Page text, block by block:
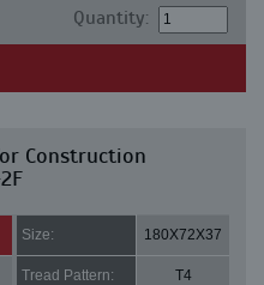
Quantity:
Construction
Size: 180X72X37
Tread Pattern: T4